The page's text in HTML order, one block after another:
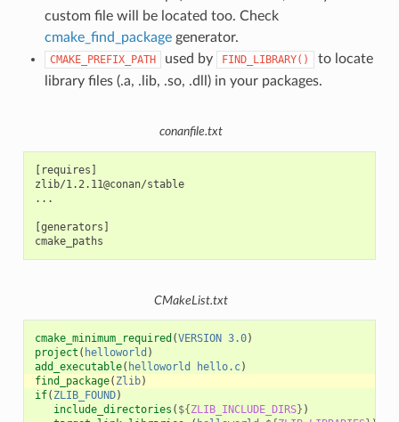
custom file will be located too. Check
cmake_find_packagegenerator.
CMAKE_PREFIX_PATH used by FIND_LIBRARY()
to locate
library files (.a, .lib, .so, .dll) in your packages.
conanfile.txt
[requires]
zlib/1.2.11@conan/stable
...
[generators]
CMakeList.txt
cmake_minimum_required (VERSION 3.0)
project ( helloworld )
add_executable( helloworld hello.c)
find_package( Zlib)
if( ZLIB_FOUND)
include_directories ( ${ ZLIB_INCLUDE_DIRS} )